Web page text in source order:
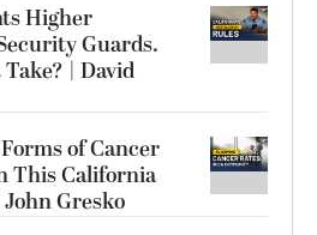
Higher
Guards.
| David
of Cancer
This California
Gresko